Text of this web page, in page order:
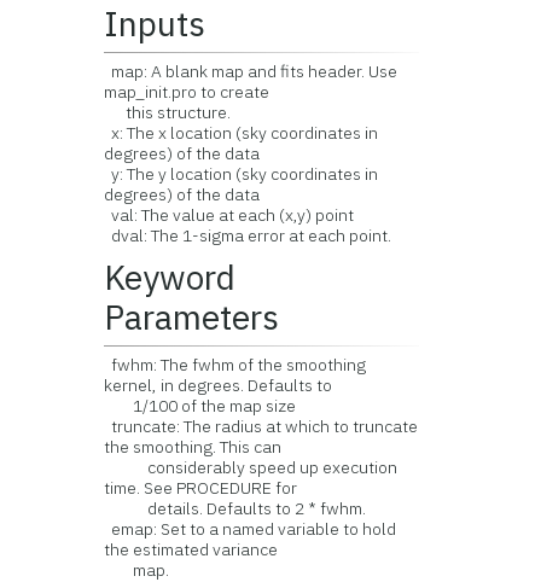
Inputs
map: A blank map and fits header. Use
map_init.pro to create
this structure.
x: The x location (sky coordinates in
degrees) of the data
y: The y location (sky coordinates in
degrees) of the data
val: The value at each (x,y) point
dval: The 1-sigma error at each point.
Keyword
Parameters
fwhm: The fwhm of the smoothing
kernel, in degrees. Defaults to
1/100 of the map size
truncate: The radius at which to truncate
the smoothing. This can
considerably speed up execution
time. See PROCEDURE for
details. Defaults to 2 * fwhm.
emap: Set to a named variable to hold
the estimated variance
map.